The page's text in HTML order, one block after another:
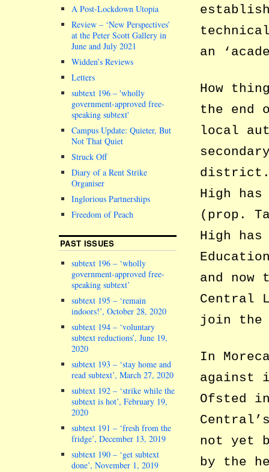
an
How
the end
local
district.
High has
(prop.
High
and now
Central
join the
In
against
Ofsted
not yet
by the
A Post-Lockdown Utopia
Review – ‘New Perspectives’
at the Peter Scott Gallery in
June and July 2021
Widden’s Reviews
Letters
subtext 196 – wholly
government-approved free-
speaking subtext
Campus Update: Quieter, But
Not That Quiet
Struck Off
Diary of a Rent Strike
Organiser
Inglorious Partnerships
Freedom of Peach
PAST ISSUES
subtext 196 – ‘wholly
government-approved free-
speaking subtext’
subtext 195 – ‘remain
indoors!’, October 28, 2020
subtext 194 – ‘voluntary
subtext reductions’, June 19,
2020
subtext 193 – ‘stay home and
read subtext’, March 27, 2020
subtext 192 – ‘strike while the
subtext is hot’, February 19,
2020
subtext 191 – ‘fresh from the
fridge’, December 13, 2019
subtext 190 – ‘get subtext
done’, November 1, 2019